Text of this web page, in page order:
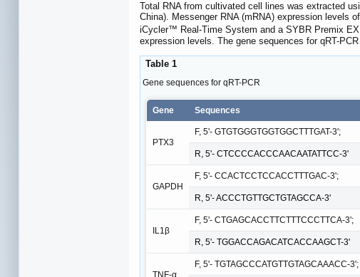
Total RNA from cultivated cell lines was extracted
China). Messenger RNA (mRNA) expression levels
iCycler™ Real-Time System and a SYBR Premix
expression levels. The gene sequences for qRT-
Table 1
Gene sequences for qRT-PCR
Gene Sequences
PTX3
F, 5'- GTGTGGGTGGTGGCTTTGAT-3';
R, 5'- CTCCCCACCCAACAATATTCC-3'
GAPDH
F, 5'- CCACTCCTCCACCTTTGAC-3';
R, 5'- ACCCTGTTGCTGTAGCCA-3'
IL1β
F, 5'- CTGAGCACCTTCTTTCCCTTCA-3';
R, 5'- TGGACCAGACATCACCAAGCT-3'
TNF-α
F, 5'- TGTAGCCCATGTTGTAGCAAACC-3';